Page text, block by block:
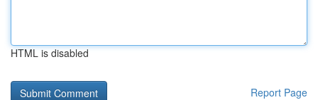
HTML is disabled
Report Page